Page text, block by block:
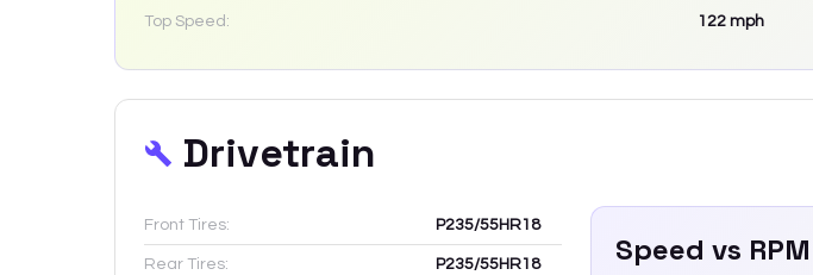
Top Speed: 122 mph
Drivetrain
Front Tires: P235/55HR18
Rear Tires: P235/55HR18 Speed vs RPM